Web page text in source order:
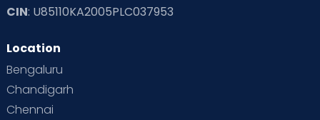
Read Toddler Care & Parenting Blogs at Cloudnine Care
Second Pregnancy
Special Child
Supermoms on Cloudnine
CIN: U85110KA2005PLC037953
Location
Bengaluru
Chandigarh
Chennai